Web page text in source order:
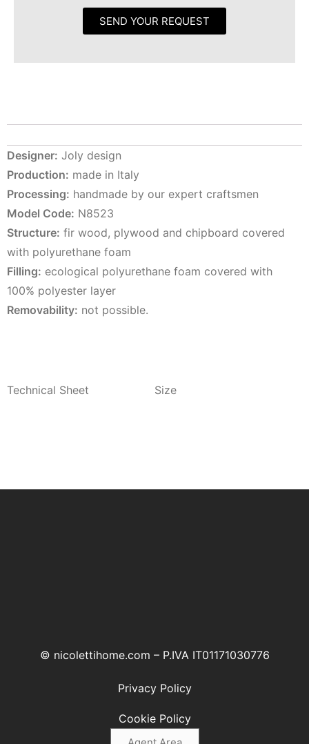
SEND YOUR REQUEST
Designer: Joly design
Production: made in Italy
Processing: handmade by our expert craftsmen
Model Code: N8523
Structure: fir wood, plywood and chipboard covered
with polyurethane foam
Filling: ecological polyurethane foam covered with
100% polyester layer
Removability: not possible.
Technical Sheet Size
© nicolettihome.com – P.IVA IT01171030776
Privacy Policy
Cookie Policy